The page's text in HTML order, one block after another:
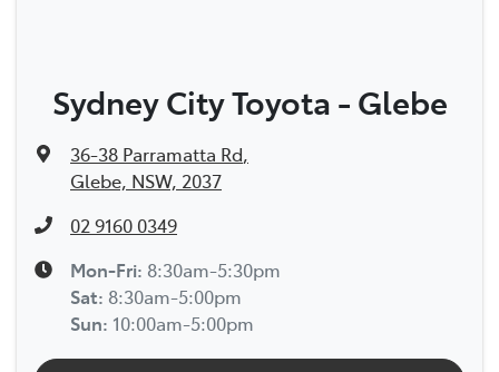
Sydney City Toyota - Glebe
36-38 Parramatta Rd,
Glebe, NSW, 2037
02 9160 0349
Mon-Fri: 8:30am-5:30pm
Sat: 8:30am-5:00pm
Sun: 10:00am-5:00pm